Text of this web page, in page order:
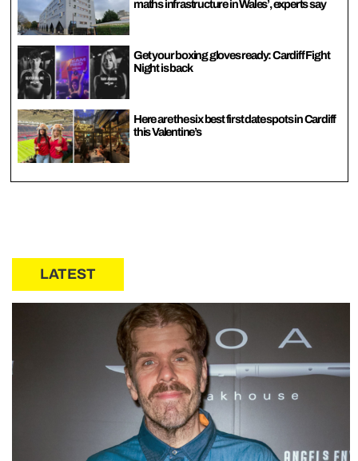
maths infrastructure in Wales’, experts say
Get your boxing gloves ready: Cardiff Fight
Night is back
Here are the six best first date spots in Cardiff
this Valentine’s
LATEST